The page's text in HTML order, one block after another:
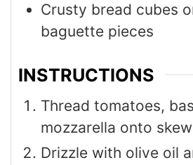
Crusty bread cubes
baguette pieces
INSTRUCTIONS
Thread tomatoes,
mozzarella onto
Drizzle with olive oil